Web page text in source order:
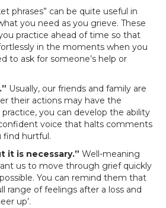
phrases” can be quite useful in
you need as you grieve. These
practice ahead of time so that
in the moments when you
to ask for someone’s help or
Usually, our friends and family are
their actions may have the
you can develop the ability
voice that halts comments
find hurtful.
it is necessary.” Well-meaning
us to move through grief quickly
You can remind them that
range of feelings after a loss and
up’.